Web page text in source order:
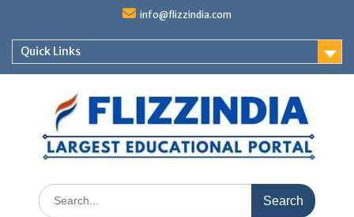
content
info@flizzindia.com
Quick Links
Search
for: